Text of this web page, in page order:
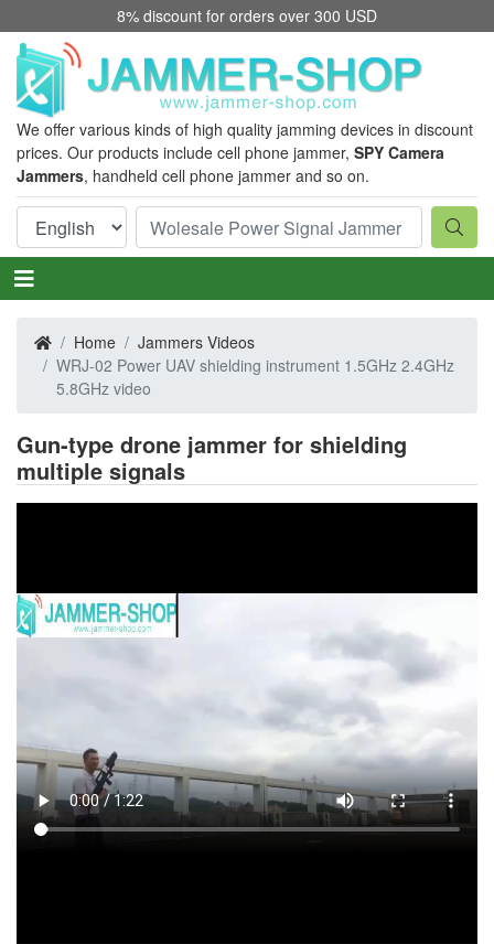
8% discount for orders over 300 USD
We offer various kinds of high quality jamming devices in discount
prices. Our products include cell phone jammer, SPY Camera
Jammers, handheld cell phone jammer and so on.
Home
Jammers Videos
WRJ-02 Power UAV shielding instrument 1.5GHz 2.4GHz
5.8GHz video
Gun-type drone jammer for shielding
multiple signals